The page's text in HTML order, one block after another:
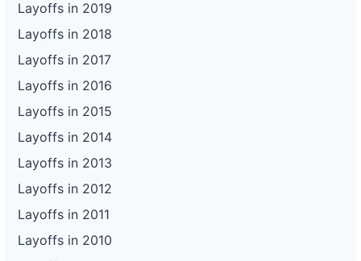
Layoffs in 2019
Layoffs in 2018
Layoffs in 2017
Layoffs in 2016
Layoffs in 2015
Layoffs in 2014
Layoffs in 2013
Layoffs in 2012
Layoffs in 2011
Layoffs in 2010